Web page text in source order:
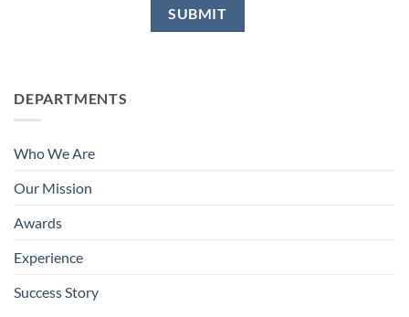
DEPARTMENTS
Who We Are
Our Mission
Awards
Experience
Success Story